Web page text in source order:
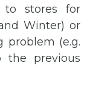
to stores for
Winter) or
problem (e.g.
the previous